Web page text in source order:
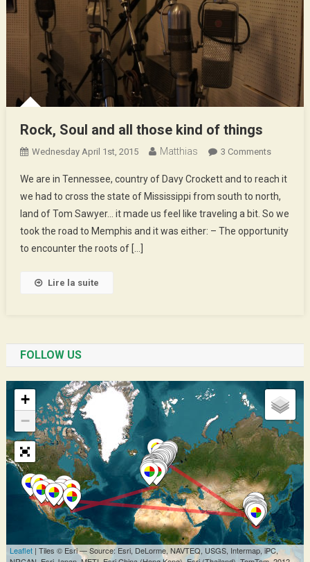
Rock, Soul and all those kind of things
Wednesday April 1st, 2015 Matthias 3 CommentsOn
Soul
And
All
Those
We are in Tennessee, country of Davy Crockett and to reach it
we had to cross the state of Mississippi from south to north,
land of Tom Sawyer… it made us feel like traveling a bit. So we
took the road to Memphis and it was either: – The opportunity
to encounter the roots of […]
Lire la suite
FOLLOW US